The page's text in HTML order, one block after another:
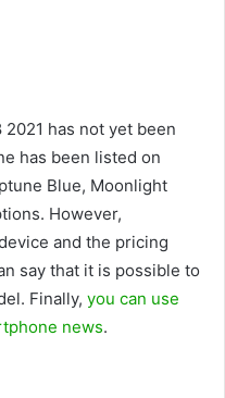
has not yet been
has been listed on
Blue, Moonlight
However,
and the pricing
say that it is possible to
Finally, you can use
news.